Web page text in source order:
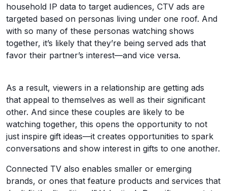
household IP data to target audiences, CTV ads are
targeted based on personas living under one roof. And
with so many of these personas watching shows
together, it’s likely that they’re being served ads that
favor their partner’s interest—and vice versa.
As a result, viewers in a relationship are getting ads
that appeal to themselves as well as their significant
other. And since these couples are likely to be
watching together, this opens the opportunity to not
just inspire gift ideas—it creates opportunities to spark
conversations and show interest in gifts to one another.
Connected TV also enables smaller or emerging
brands, or ones that feature products and services that